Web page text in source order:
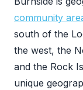
community
south of the
the west, the
and the Rock
unique